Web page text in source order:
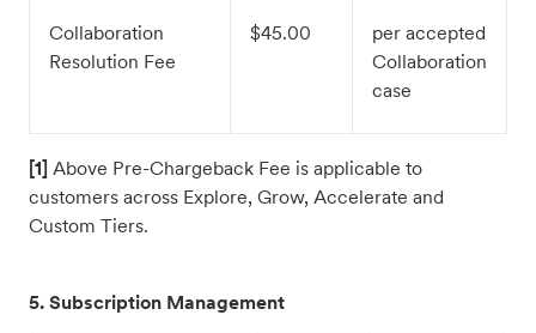
Collaboration
Resolution Fee
$45.00
per accepted
Collaboration
case
[1] Above Pre-Chargeback Fee is applicable to
customers across Explore, Grow, Accelerate and
Custom Tiers.
5. Subscription Management